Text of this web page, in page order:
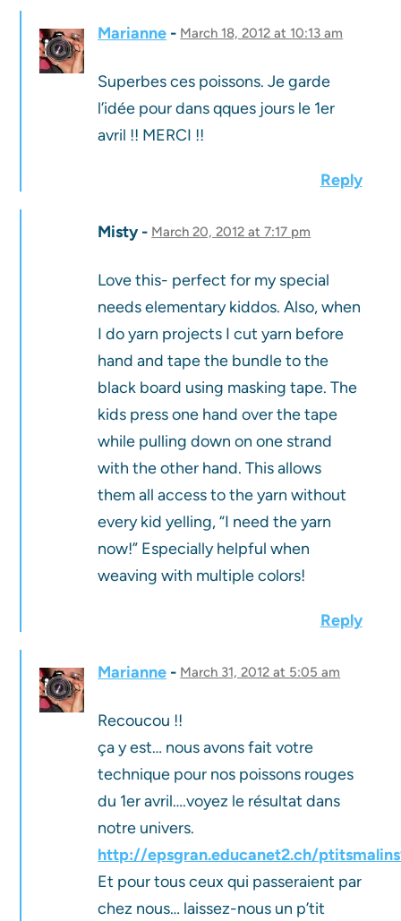
Marianne March 18, 2012 at 10:13 am
Superbes ces poissons. Je garde
l’idée pour dans qques jours le 1er
avril !! MERCI !!
Reply
Misty March 20, 2012 at 7:17 pm
Love this- perfect for my special
needs elementary kiddos. Also, when
I do yarn projects I cut yarn before
hand and tape the bundle to the
black board using masking tape. The
kids press one hand over the tape
while pulling down on one strand
with the other hand. This allows
them all access to the yarn without
every kid yelling, “I need the yarn
now!” Especially helpful when
weaving with multiple colors!
Reply
Marianne March 31, 2012 at 5:05 am
Recoucou !!
ça y est… nous avons fait votre
technique pour nos poissons rouges
du 1er avril….voyez le résultat dans
notre univers.
http://epsgran.educanet2.ch/
Et pour tous ceux qui passeraient par
chez nous… laissez-nous un p’tit